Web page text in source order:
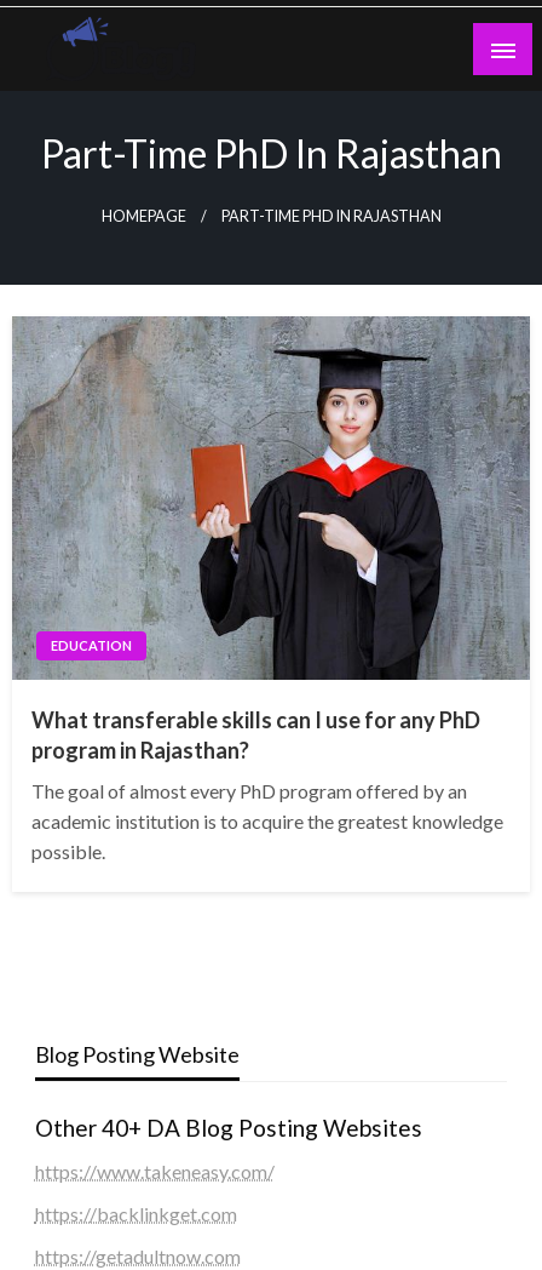
Skip
Part-Time PhD In Rajasthan
HOMEPAGE PART-TIME PHD IN RAJASTHAN
EDUCATION
What transferable skills can I use for any PhD
program in Rajasthan?
The goal of almost every PhD program offered by an
academic institution is to acquire the greatest knowledge
possible.
Blog Posting Website
Other 40+ DA Blog Posting Websites
https://www.takeneasy.com/
https://backlinkget.com
https://getadultnow.com